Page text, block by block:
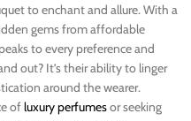
to enchant and allure. With a
gems from affordable
to every preference and
out? It’s their ability to linger
around the wearer.
ofluxury perfumesor seeking